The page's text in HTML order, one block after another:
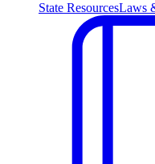
State ResourcesLaws